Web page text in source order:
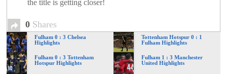
the title is getting closer!
0 Shares
Fulham 0 : 3 Chelsea
Highlights
Tottenham Hotspur 0 : 1
Fulham Highlights
Fulham 0 : 3 Tottenham
Hotspur Highlights
Fulham 1 : 3 Manchester
United Highlights